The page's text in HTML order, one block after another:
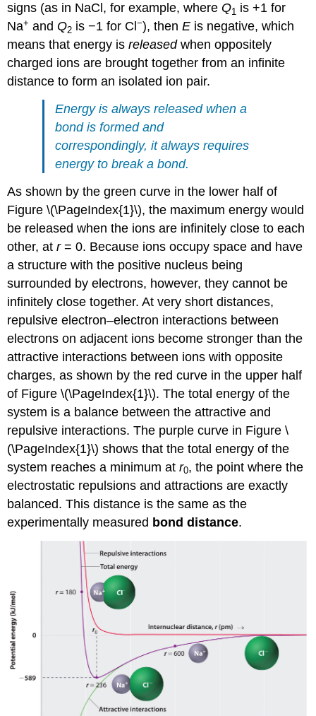
signs (as in NaCl, for example, where Q1 is +1 for
Na+ and Q2 is −1 for Cl−), thenE is negative, which
means that energy isreleasedwhen oppositely
charged ions are brought together from an infinite
distance to form an isolated ion pair.
Energy is always released when a
bond is formed and
correspondingly, it always requires
energy to break a bond.
As shown by the green curve in the lower half of
Figure \(\PageIndex{1}\), the maximum energy would
be released when the ions are infinitely close to each
other, atr= 0. Because ions occupy space and have
a structure with the positive nucleus being
surrounded by electrons, however, they cannot be
infinitely close together. At very short distances,
repulsive electron–electron interactions between
electrons on adjacent ions become stronger than the
attractive interactions between ions with opposite
charges, as shown by the red curve in the upper half
of Figure \(\PageIndex{1}\). The total energy of the
system is a balance between the attractive and
repulsive interactions. The purple curve in Figure \
(\PageIndex{1}\) shows that the total energy of the
system reaches a minimum atr0, the point where the
electrostatic repulsions and attractions are exactly
balanced. This distance is the same as the
experimentally measured bond distance.